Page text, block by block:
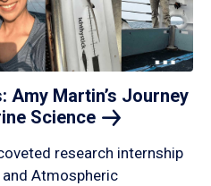
Amy Martin’s Journey
Science
research internship
Atmospheric